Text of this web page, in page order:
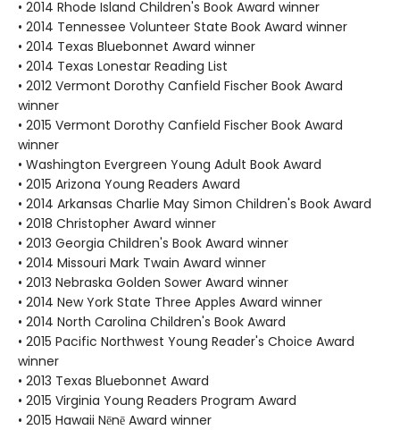
• 2014 Rhode Island Children's Book Award winner
• 2014 Tennessee Volunteer State Book Award winner
• 2014 Texas Bluebonnet Award winner
• 2014 Texas Lonestar Reading List
• 2012 Vermont Dorothy Canfield Fischer Book Award
winner
• 2015 Vermont Dorothy Canfield Fischer Book Award
winner
• Washington Evergreen Young Adult Book Award
• 2015 Arizona Young Readers Award
• 2014 Arkansas Charlie May Simon Children's Book Award
• 2018 Christopher Award winner
• 2013 Georgia Children's Book Award winner
• 2014 Missouri Mark Twain Award winner
• 2013 Nebraska Golden Sower Award winner
• 2014 New York State Three Apples Award winner
• 2014 North Carolina Children's Book Award
• 2015 Pacific Northwest Young Reader's Choice Award
winner
• 2013 Texas Bluebonnet Award
• 2015 Virginia Young Readers Program Award
• 2015 Hawaii Nēnē Award winner